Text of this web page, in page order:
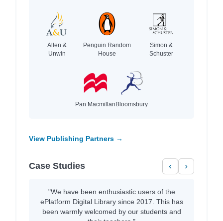
Allen &
Unwin
Penguin Random
House
Simon &
Schuster
Pan MacmillanBloomsbury
View Publishing Partners →
Case Studies ‹ ›
"We have been enthusiastic users of the
ePlatform Digital Library since 2017. This has
been warmly welcomed by our students and